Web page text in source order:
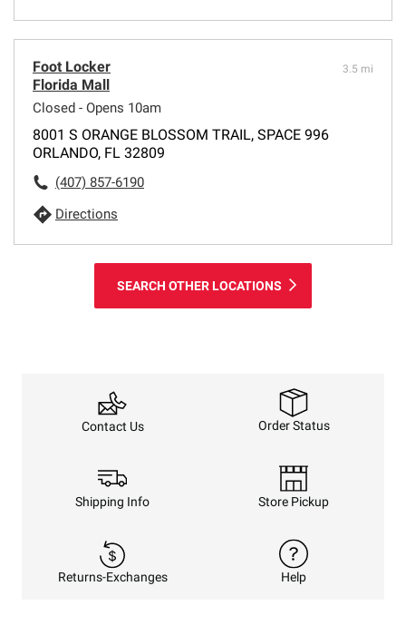
Foot Locker
Florida Mall
Closed - Opens 10am
3.5 mi
8001 S ORANGE BLOSSOM TRAIL, SPACE 996
ORLANDO, FL 32809
(407) 857-6190
Directions
SEARCH OTHER LOCATIONS
Contact Us Order Status
Shipping Info Store Pickup
Returns-Exchanges Help